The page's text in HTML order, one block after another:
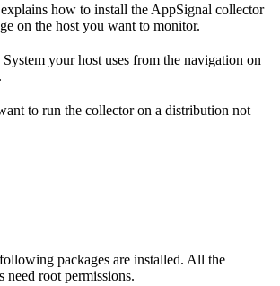
how to install the AppSignal collector
on the host you want to monitor.
your host uses from the navigation on
to run the collector on a distribution not
packages are installed. All the
root permissions.